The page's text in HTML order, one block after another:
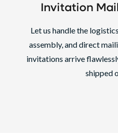
Invitation
Let us handle the
assembly, and direct
invitations arrive
shipped